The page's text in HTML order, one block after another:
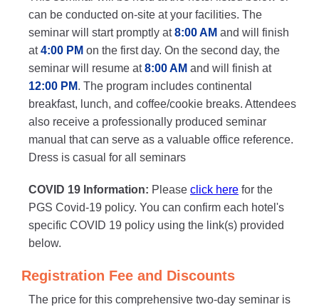
can be conducted on-site at your facilities. The
seminar will start promptly at8:00 AM and will finish
at4:00 PM on the first day. On the second day, the
seminar will resume at8:00 AM and will finish at
12:00 PM. The program includes continental
breakfast, lunch, and coffee/cookie breaks. Attendees
also receive a professionally produced seminar
manual that can serve as a valuable office reference.
Dress is casual for all seminars
COVID 19 Information: Please click here for the
PGS Covid-19 policy. You can confirm each hotel's
specific COVID 19 policy using the link(s) provided
below.
Registration Fee and Discounts
The price for this comprehensive two-day seminar is